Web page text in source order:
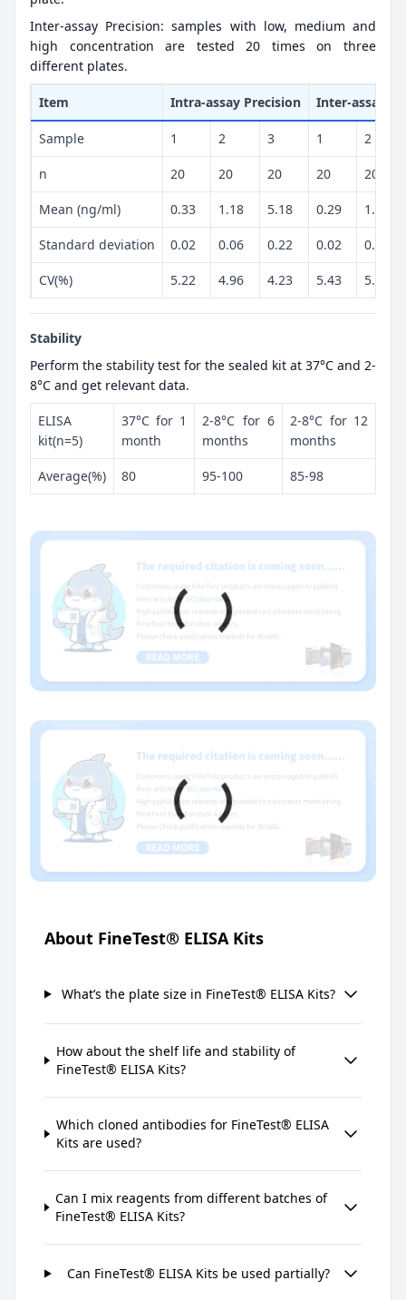
Inter-assay Precision: samples with low, medium and
high concentration are tested 20 times on three
different plates.
Item Intra-assay Precision Inter-assay
Sample 1 2 3 1 2
n 20 20 20 20 20
Mean (ng/ml) 0.33 1.18 5.18 0.29 1.19
Standard deviation 0.02 0.06 0.22 0.02 0.06
CV(%) 5.22 4.96 4.23 5.43 5.02
Stability
Perform the stability test for the sealed kit at 37°C and 2-
8°C and get relevant data.
ELISA
kit(n=5)
37°C for 1
month
2-8°C for 6
months
2-8°C for 12
months
Average(%) 80 95-100 85-98
About FineTest® ELISA Kits
What’s the plate size in FineTest® ELISA Kits?
How about the shelf life and stability of
FineTest® ELISA Kits?
Which cloned antibodies for FineTest® ELISA
Kits are used?
Can I mix reagents from different batches of
FineTest® ELISA Kits?
Can FineTest® ELISA Kits be used partially?